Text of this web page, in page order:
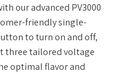
our advanced PV3000
friendly single-
to turn on and off,
three tailored voltage
optimal flavor and